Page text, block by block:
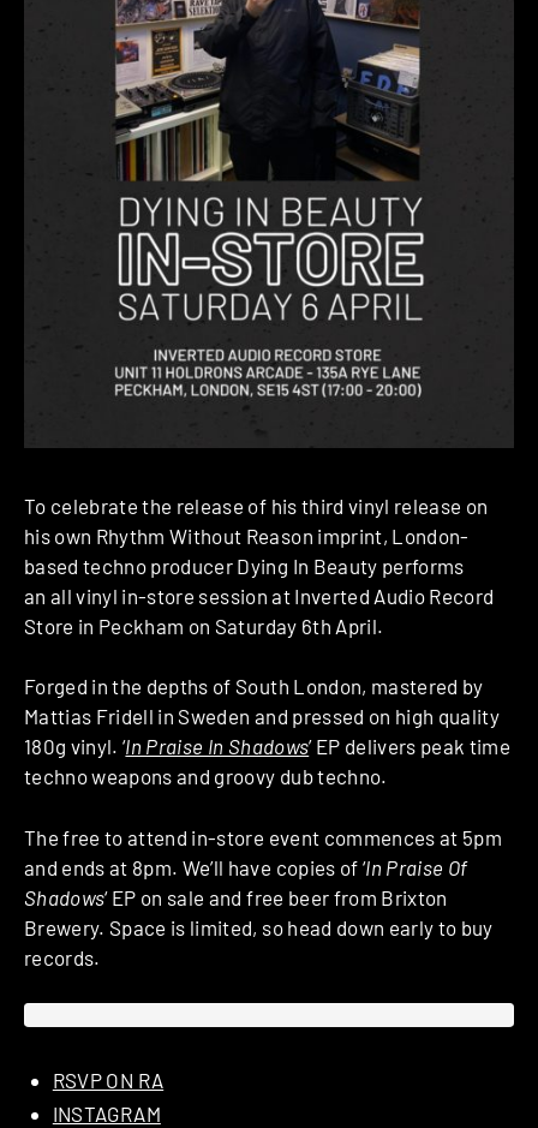
To celebrate the release of his third vinyl release on
his own Rhythm Without Reason imprint, London-
based techno producer Dying In Beauty performs
an all vinyl in-store session at Inverted Audio Record
Store in Peckham on Saturday 6th April.
Forged in the depths of South London, mastered by
Mattias Fridell in Sweden and pressed on high quality
180g vinyl. ‘In Praise In Shadows’ EP delivers peak time
techno weapons and groovy dub techno.
The free to attend in-store event commences at 5pm
and ends at 8pm. We’ll have copies of ‘In Praise Of
Shadows‘ EP on sale and free beer from Brixton
Brewery. Space is limited, so head down early to buy
records.
RSVP ON RA
INSTAGRAM